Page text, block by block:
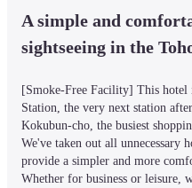
A simple and
sightseeing in the
[Smoke-Free Facility] This
Station, the very next station
Kokubun-cho, the busiest
We've taken out all unnecessary
provide a simpler and more
Whether for business or leisure,